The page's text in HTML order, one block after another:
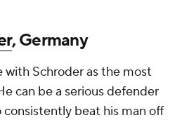
, Germany
with Schroder as the most
can be a serious defender
beat his man off